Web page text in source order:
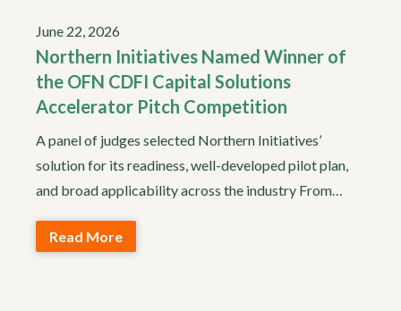
June 22, 2026
Northern Initiatives Named Winner of
the OFN CDFI Capital Solutions
Accelerator Pitch Competition
A panel of judges selected Northern Initiatives’
solution for its readiness, well-developed pilot plan,
and broad applicability across the industry From…
Read More